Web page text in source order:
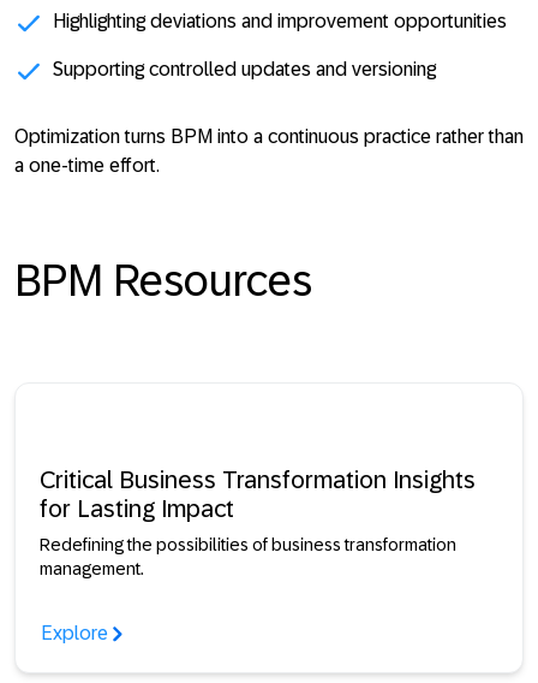
Highlighting deviations and improvement opportunities
Supporting controlled updates and versioning
Optimization turns BPM into a continuous practice rather than
a one-time effort.
BPM Resources
Critical Business Transformation Insights
for Lasting Impact
Redefining the possibilities of business transformation
management.
Explore